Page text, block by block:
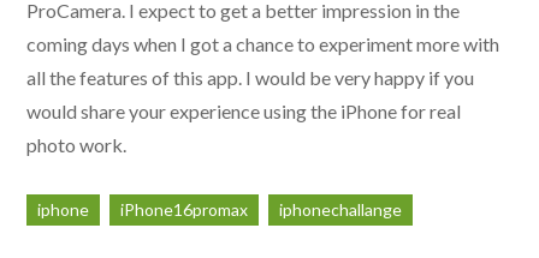
ProCamera. I expect to get a better impression in the
coming days when I got a chance to experiment more with
all the features of this app. I would be very happy if you
would share your experience using the iPhone for real
photo work.
iphone iPhone16promax iphonechallange